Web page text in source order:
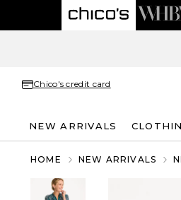
Chico's credit card
NEW ARRIVALS
HOME NEW ARRIVALS